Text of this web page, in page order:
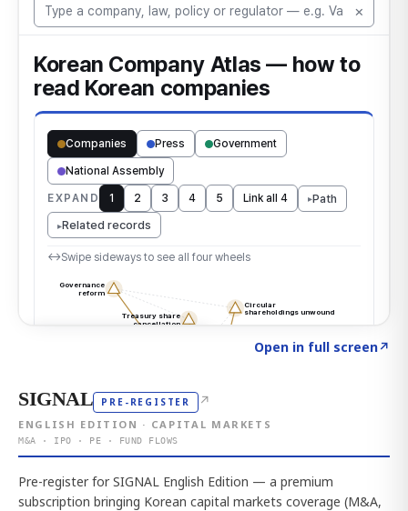
Open in full screen↗
SIGNAL PRE-REGISTER ↗
ENGLISH EDITION · CAPITAL MARKETS
M&A · IPO · PE · FUND FLOWS
Pre-register for SIGNAL English Edition — a premium
subscription bringing Korean capital markets coverage (M&A,